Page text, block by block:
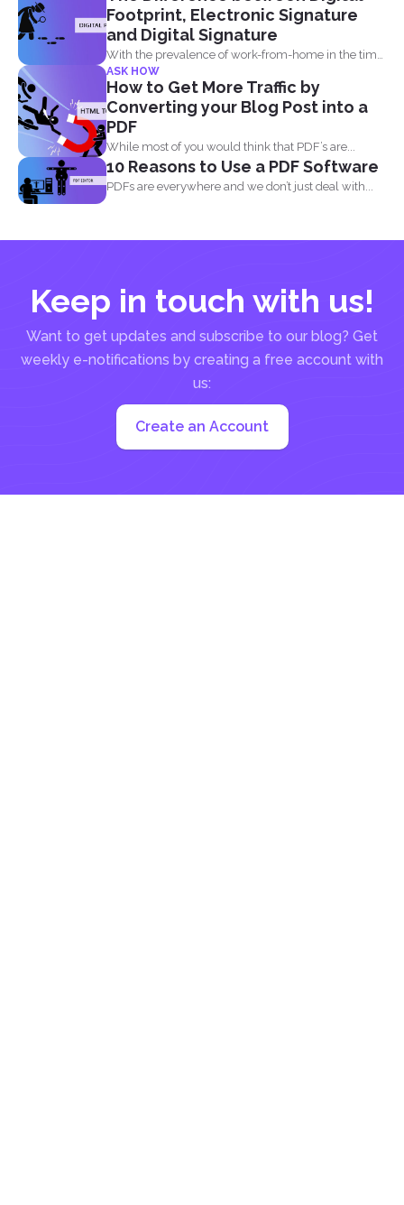
Footprint, Electronic Signature
and Digital Signature
With the prevalence of work-from-home in the time
of the...
ASK HOW
How to Get More Traffic by
Converting your Blog Post into a
PDF
While most of you would think that PDF’s are...
10 Reasons to Use a PDF Software
PDFs are everywhere and we don’t just deal with...
Keep in touch with us!
Want to get updates and subscribe to our blog? Get
weekly e-notifications by creating a free account with
us:
Create an Account